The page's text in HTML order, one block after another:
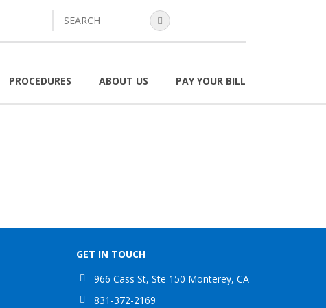
search
PROCEDURES ABOUT US PAY YOUR BILL
GET IN TOUCH
966 Cass St, Ste 150 Monterey, CA
831-372-2169